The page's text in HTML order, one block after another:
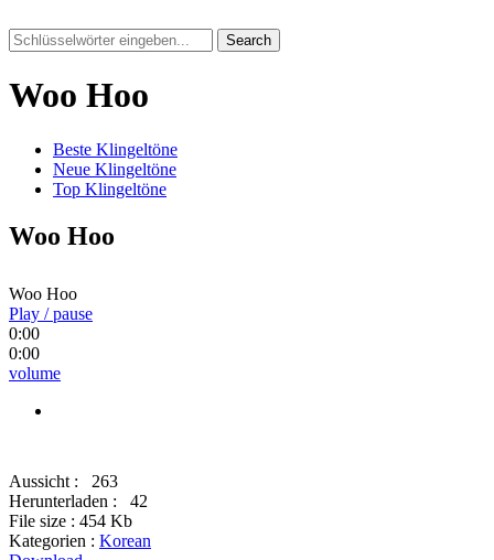
Search
Woo Hoo
Beste Klingeltöne
Neue Klingeltöne
Top Klingeltöne
Woo Hoo
Woo Hoo
Play / pause
0:00
0:00
volume
Aussicht :
263
Herunterladen :
42
File size : 454 Kb
Kategorien : Korean